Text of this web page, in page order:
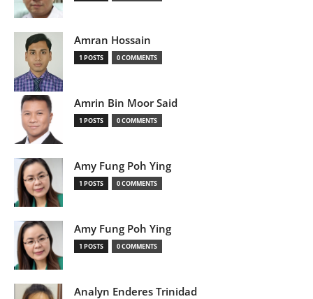
Amran Hossain
1 POSTS 0 COMMENTS
Amrin Bin Moor Said
1 POSTS 0 COMMENTS
Amy Fung Poh Ying
1 POSTS 0 COMMENTS
Amy Fung Poh Ying
1 POSTS 0 COMMENTS
Analyn Enderes Trinidad